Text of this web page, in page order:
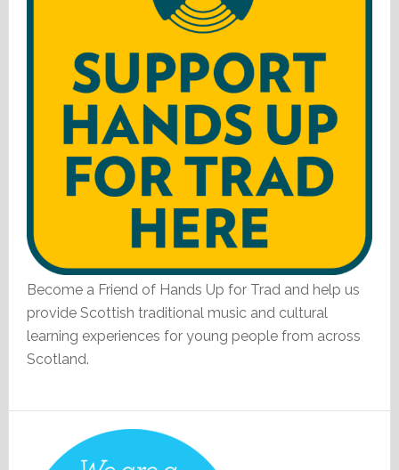
Become a Friend of Hands Up for Trad and help us
provide Scottish traditional music and cultural
learning experiences for young people from across
Scotland.